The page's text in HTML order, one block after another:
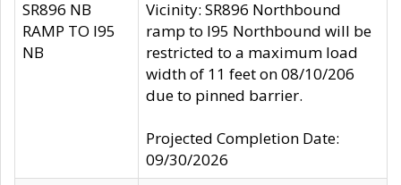
SR896 NB
RAMP TO I95
NB
Vicinity: SR896 Northbound
ramp to I95 Northbound will be
restricted to a maximum load
width of 11 feet on 08/10/206
due to pinned barrier.
Projected Completion Date:
09/30/2026